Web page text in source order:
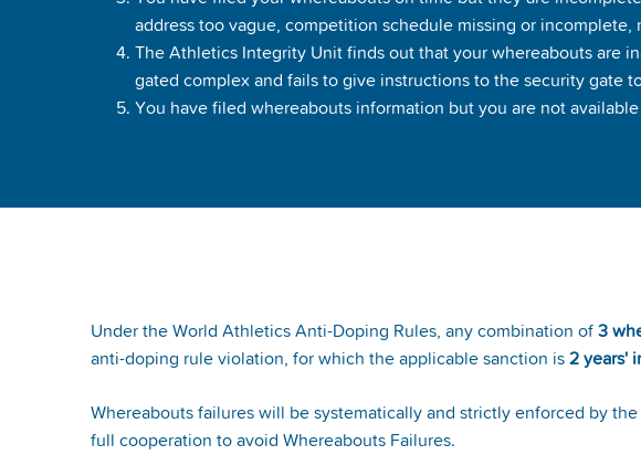
address too vague, competition schedule missing or
The Athletics Integrity Unit finds out that your whereabouts are
gated complex and fails to give instructions to the security gate
You have filed whereabouts information but you are not
Under the World Athletics Anti-Doping Rules, any combination of 3
anti-doping rule violation, for which the applicable sanction is 2 years'
Whereabouts failures will be systematically and strictly enforced by
full cooperation to avoid Whereabouts Failures.